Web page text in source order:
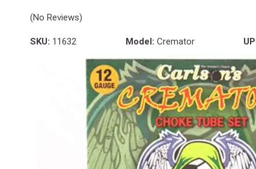
(No Reviews)
SKU: 11632 Model: Cremator